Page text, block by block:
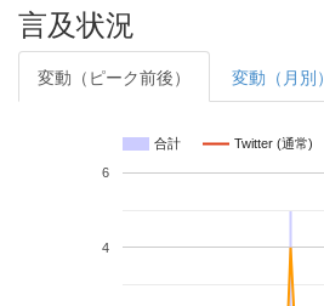
言及状況
変動（ピーク前後） 変動（月別）
合計 Twitter (通常)
4
6